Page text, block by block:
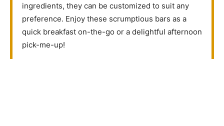
ingredients, they can be customized to suit any
preference. Enjoy these scrumptious bars as a
quick breakfast on-the-go or a delightful afternoon
pick-me-up!